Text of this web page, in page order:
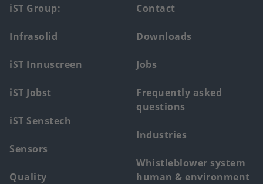
Footer
main
menu
iST Group:
Infrasolid
iST Innuscreen
iST Jobst
iST Senstech
Sensors
Quality
Contact
Downloads
Jobs
Frequently asked
questions
Industries
Whistleblower system
human & environment